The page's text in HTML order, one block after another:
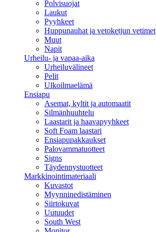
Polvisuojat
Laukut
Pyyhkeet
Huppunauhat ja vetoketjun vetimet
Muut
Napit
Urheilu- ja vapaa-aika
Urheiluvälineet
Pelit
Ulkoilmaelämä
Ensiapu
Asemat, kyltit ja automaatit
Silmänhuuhtelu
Laastarit ja haavapyyhkeet
Soft Foam laastari
Ensiapupakkaukset
Palovammatuotteet
Signs
Täydennystuotteet
Markkinointimateriaali
Kuvastot
Myynninedistäminen
Siirtokuvat
Uutuudet
South West